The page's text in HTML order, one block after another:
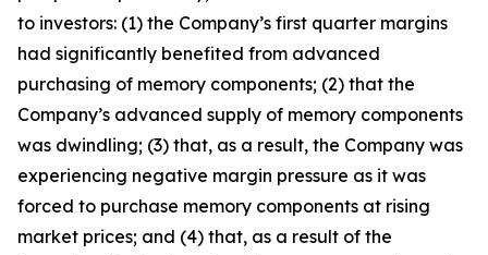
to investors: (1) the Company’s first quarter margins
had significantly benefited from advanced
purchasing of memory components; (2) that the
Company’s advanced supply of memory components
was dwindling; (3) that, as a result, the Company was
experiencing negative margin pressure as it was
forced to purchase memory components at rising
market prices; and (4) that, as a result of the